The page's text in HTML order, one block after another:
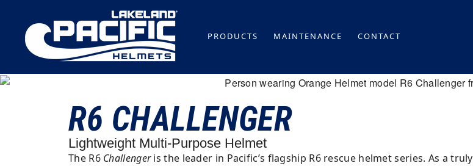
PRODUCTS MAINTENANCE CONTACT
R6 CHALLENGER
Lightweight Multi-Purpose Helmet
The R6 Challengeris the leader in Pacific’s flagship R6 rescue helmet series. As a truly